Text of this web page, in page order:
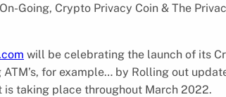
Going, Crypto Privacy Coin & The
will be celebrating the launch of its
for example… by Rolling out
is taking place throughout March 2022.